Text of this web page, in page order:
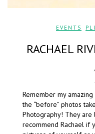
EVENTS
RACHAEL
Remember my
the “before” photos
Photography! They are
recommend Rachael if